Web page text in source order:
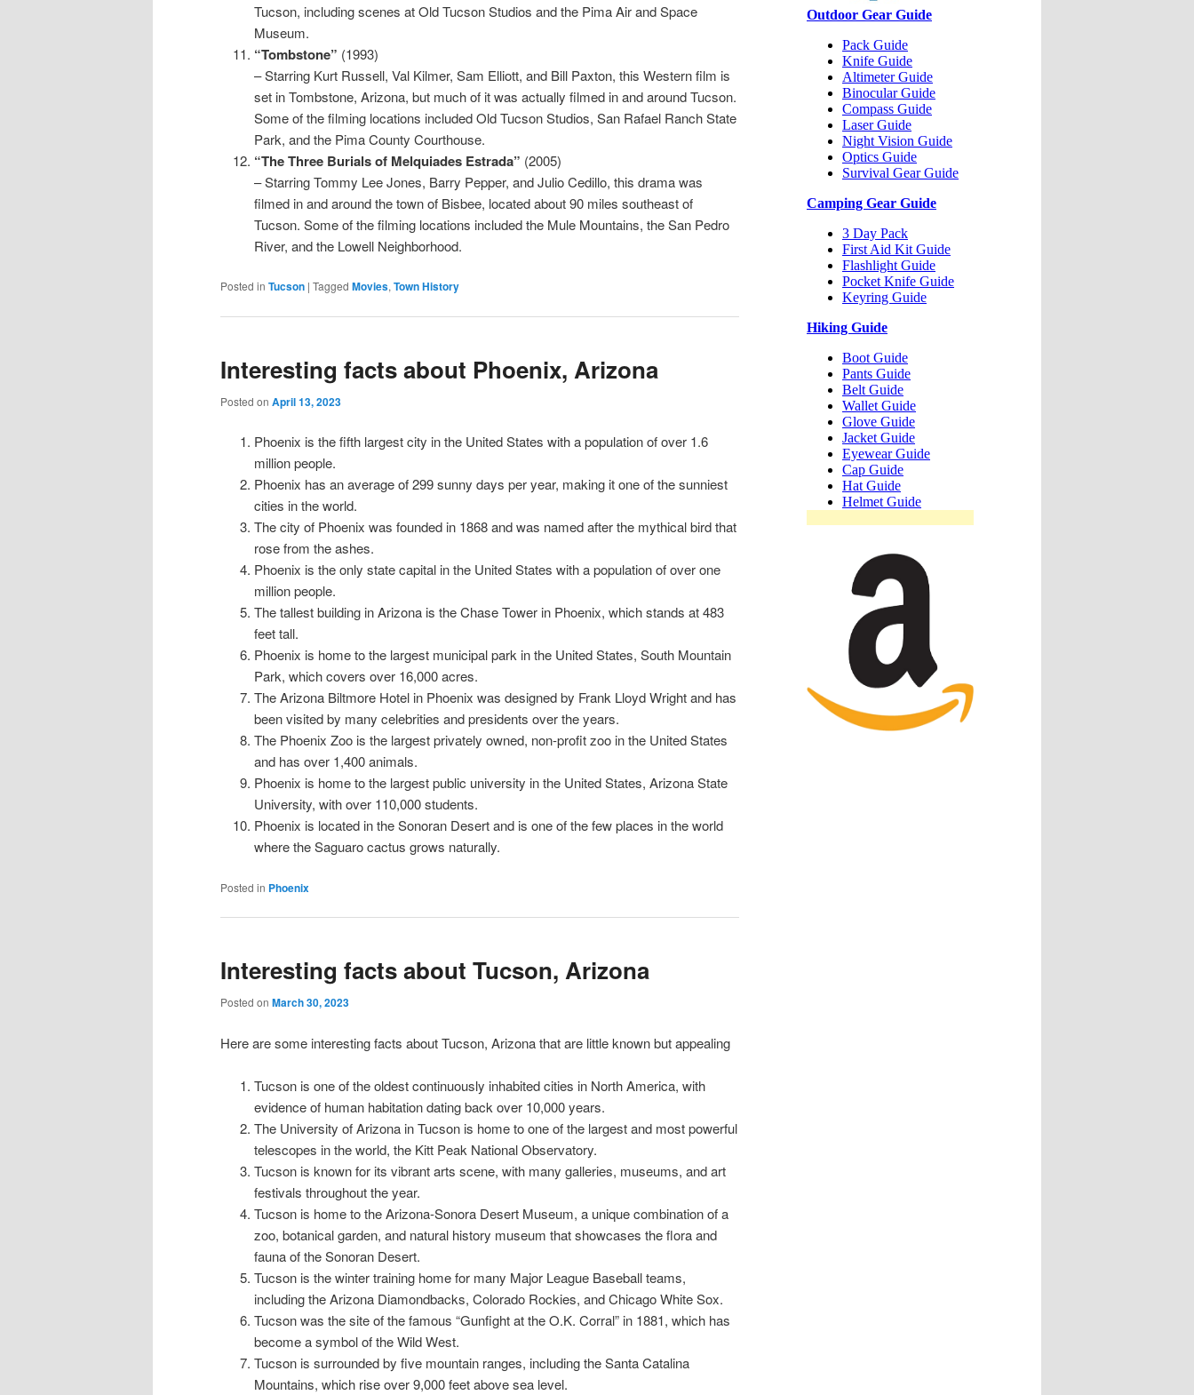
Tucson, including scenes at Old Tucson Studios and the Pima Air and Space
Museum.
“Tombstone” (1993)
– Starring Kurt Russell, Val Kilmer, Sam Elliott, and Bill Paxton, this Western film is
set in Tombstone, Arizona, but much of it was actually filmed in and around Tucson.
Some of the filming locations included Old Tucson Studios, San Rafael Ranch State
Park, and the Pima County Courthouse.
“The Three Burials of Melquiades Estrada” (2005)
– Starring Tommy Lee Jones, Barry Pepper, and Julio Cedillo, this drama was
filmed in and around the town of Bisbee, located about 90 miles southeast of
Tucson. Some of the filming locations included the Mule Mountains, the San Pedro
River, and the Lowell Neighborhood.
Posted in Tucson | Tagged Movies, Town History
Interesting facts about Phoenix, Arizona
Posted on April 13, 2023
Phoenix is the fifth largest city in the United States with a population of over 1.6
million people.
Phoenix has an average of 299 sunny days per year, making it one of the sunniest
cities in the world.
The city of Phoenix was founded in 1868 and was named after the mythical bird that
rose from the ashes.
Phoenix is the only state capital in the United States with a population of over one
million people.
The tallest building in Arizona is the Chase Tower in Phoenix, which stands at 483
feet tall.
Phoenix is home to the largest municipal park in the United States, South Mountain
Park, which covers over 16,000 acres.
The Arizona Biltmore Hotel in Phoenix was designed by Frank Lloyd Wright and has
been visited by many celebrities and presidents over the years.
The Phoenix Zoo is the largest privately owned, non-profit zoo in the United States
and has over 1,400 animals.
Phoenix is home to the largest public university in the United States, Arizona State
University, with over 110,000 students.
Phoenix is located in the Sonoran Desert and is one of the few places in the world
where the Saguaro cactus grows naturally.
Posted in Phoenix
Interesting facts about Tucson, Arizona
Posted on March 30, 2023
Here are some interesting facts about Tucson, Arizona that are little known but appealing
Tucson is one of the oldest continuously inhabited cities in North America, with
evidence of human habitation dating back over 10,000 years.
The University of Arizona in Tucson is home to one of the largest and most powerful
telescopes in the world, the Kitt Peak National Observatory.
Tucson is known for its vibrant arts scene, with many galleries, museums, and art
festivals throughout the year.
Tucson is home to the Arizona-Sonora Desert Museum, a unique combination of a
zoo, botanical garden, and natural history museum that showcases the flora and
fauna of the Sonoran Desert.
Tucson is the winter training home for many Major League Baseball teams,
including the Arizona Diamondbacks, Colorado Rockies, and Chicago White Sox.
Tucson was the site of the famous “Gunfight at the O.K. Corral” in 1881, which has
become a symbol of the Wild West.
Tucson is surrounded by five mountain ranges, including the Santa Catalina
Mountains, which rise over 9,000 feet above sea level.